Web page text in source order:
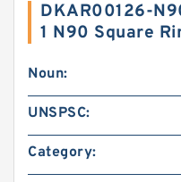
DKAR00126-
1 N90 Square
Noun:
UNSPSC:
Category: